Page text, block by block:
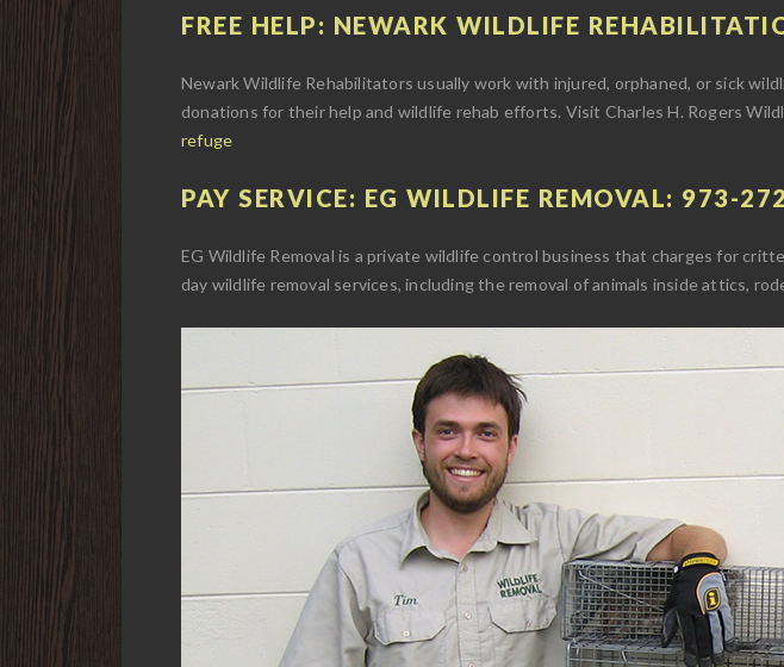
FREE HELP: NEWARK WILDLIFE
Newark Wildlife Rehabilitators usually work with injured, orphaned, or sick
donations for their help and wildlife rehab efforts. Visit Charles H. Rogers
refuge
PAY SERVICE: EG WILDLIFE REMOVAL: 973-
EG Wildlife Removal is a private wildlife control business that charges for
day wildlife removal services, including the removal of animals inside attics,